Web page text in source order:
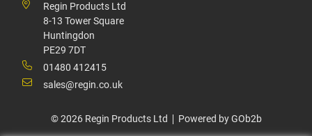
Regin Products Ltd
8-13 Tower Square
Huntingdon
PE29 7DT
01480 412415
sales@regin.co.uk
© 2026 Regin Products Ltd Powered by GOb2b